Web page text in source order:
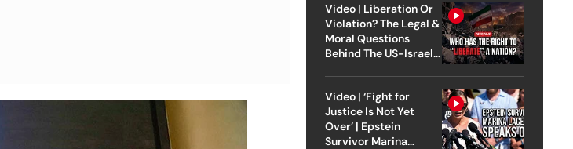
Video | Liberation Or
Violation? The Legal &
Moral Questions
Behind The US-Israel
Video | ‘Fight for
Justice Is Not Yet
Over’ | Epstein
Survivor Marina